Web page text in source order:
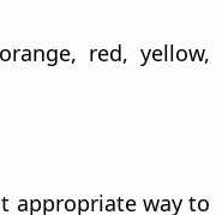
red, yellow,
appropriate way to